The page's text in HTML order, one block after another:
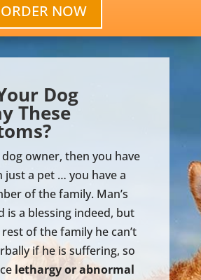
ORDER NOW
Dog
These
dog owner, then you have
just a pet … you have a
of the family. Man’s
is a blessing indeed, but
of the family he can’t
if he is suffering, so
lethargy or abnormal